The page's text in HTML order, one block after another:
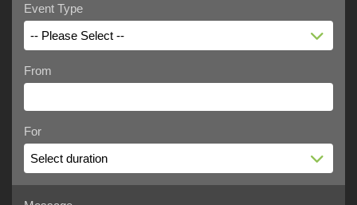
Event Type
-- Please Select --
From
For
Select duration